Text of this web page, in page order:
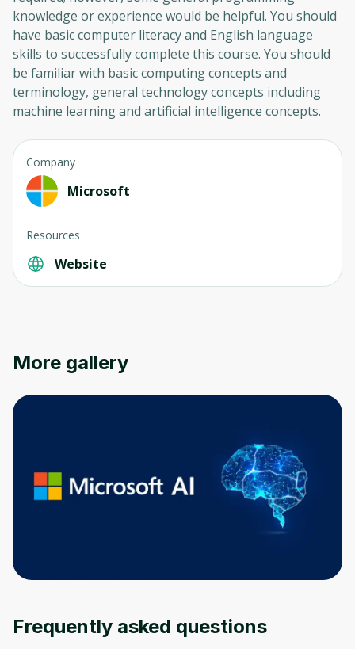
knowledge or experience would be helpful. You should
have basic computer literacy and English language
skills to successfully complete this course. You should
be familiar with basic computing concepts and
terminology, general technology concepts including
machine learning and artificial intelligence concepts.
Company
Microsoft
Resources
Website
More gallery
Frequently asked questions
Oops! It looks like you need
an account. Don't worry, it only takes a
moment and gives you access to exclusive